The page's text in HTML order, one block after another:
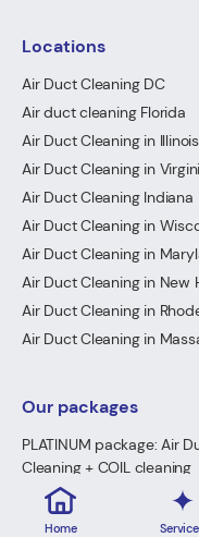
Locations
Air Duct Cleaning DC
Air duct cleaning Florida
Air Duct Cleaning in Illinois
Air Duct Cleaning in
Air Duct Cleaning Indiana
Air Duct Cleaning in
Air Duct Cleaning in
Air Duct Cleaning in New
Air Duct Cleaning in
Air Duct Cleaning in
Our packages
PLATINUM package: Air
Cleaning + COIL cleaning
GOLD Package: Air
Cleaning
Home